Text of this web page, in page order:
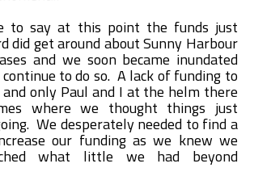
to say at this point the funds just
did get around about Sunny Harbour
and we soon became inundated
to do so. A lack of funding to
only Paul and I at the helm there
where we thought things just
We desperately needed to find a
our funding as we knew we
what little we had beyond